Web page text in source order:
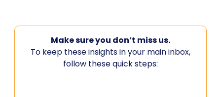
Make sure you don’t miss us.
To keep these insights in your main inbox,
follow these quick steps: